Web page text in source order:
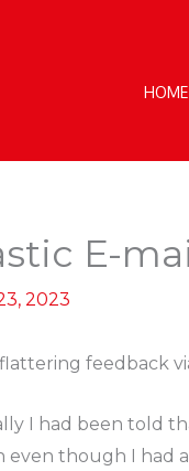
HOME
E-
2023
feedback
I had been told
though I had